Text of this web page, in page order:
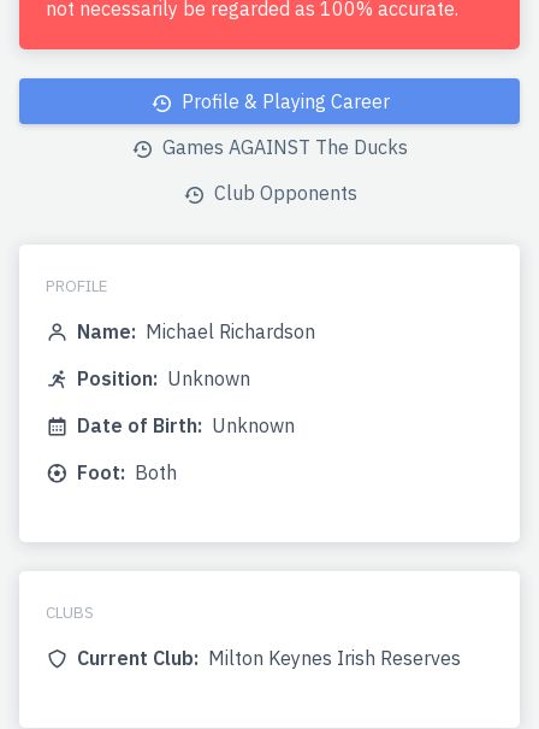
not necessarily be regarded as 100% accurate.
Profile & Playing Career
Games AGAINST The Ducks
Club Opponents
PROFILE
Name: Michael Richardson
Position: Unknown
Date of Birth: Unknown
Foot: Both
CLUBS
Current Club: Milton Keynes Irish Reserves